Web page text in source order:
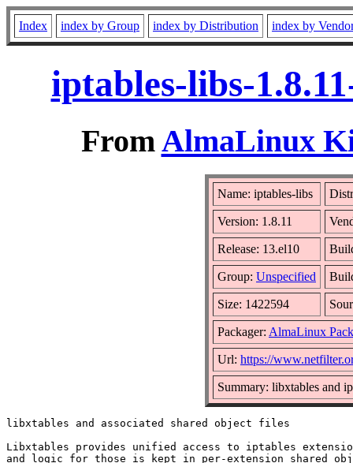
Index index by Group index by Distribution index by
iptables-libs-
FromAlmaLinux
Name: iptables-libs
Version: 1.8.11
Release: 13.el10
Group: Unspecified
Size: 1422594
Packager: AlmaLinux
Url: https://
Summary: libxtables and
libxtables and associated shared object files
Libxtables provides unified access to iptables